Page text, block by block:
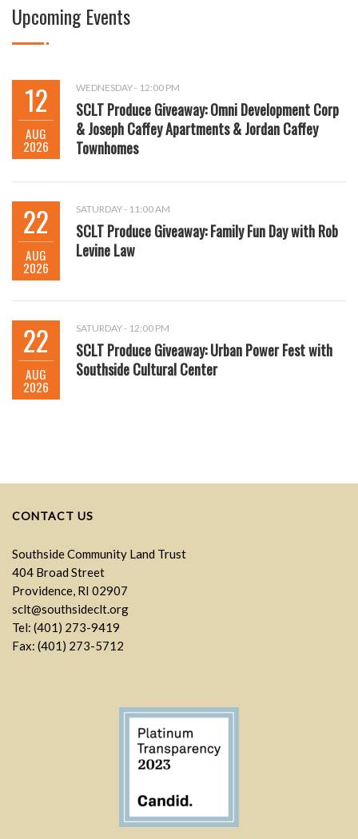
Upcoming Events
12
AUG
2026
WEDNESDAY - 12:00 PM
SCLT Produce Giveaway: Omni Development Corp
& Joseph Caffey Apartments & Jordan Caffey
Townhomes
22
AUG
2026
SATURDAY - 11:00 AM
SCLT Produce Giveaway: Family Fun Day with Rob
Levine Law
22
AUG
2026
SATURDAY - 12:00 PM
SCLT Produce Giveaway: Urban Power Fest with
Southside Cultural Center
CONTACT US
Southside Community Land Trust
404 Broad Street
Providence, RI 02907
sclt@southsideclt.org
Tel: (401) 273-9419
Fax: (401) 273-5712